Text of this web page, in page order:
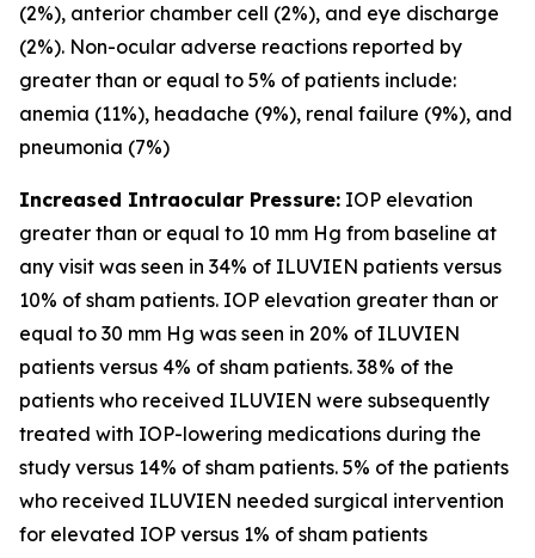
(2%), anterior chamber cell (2%), and eye discharge
(2%). Non-ocular adverse reactions reported by
greater than or equal to 5% of patients include:
anemia (11%), headache (9%), renal failure (9%), and
pneumonia (7%)
Increased Intraocular Pressure: IOP elevation
greater than or equal to 10 mm Hg from baseline at
any visit was seen in 34% of ILUVIEN patients versus
10% of sham patients. IOP elevation greater than or
equal to 30 mm Hg was seen in 20% of ILUVIEN
patients versus 4% of sham patients. 38% of the
patients who received ILUVIEN were subsequently
treated with IOP-lowering medications during the
study versus 14% of sham patients. 5% of the patients
who received ILUVIEN needed surgical intervention
for elevated IOP versus 1% of sham patients